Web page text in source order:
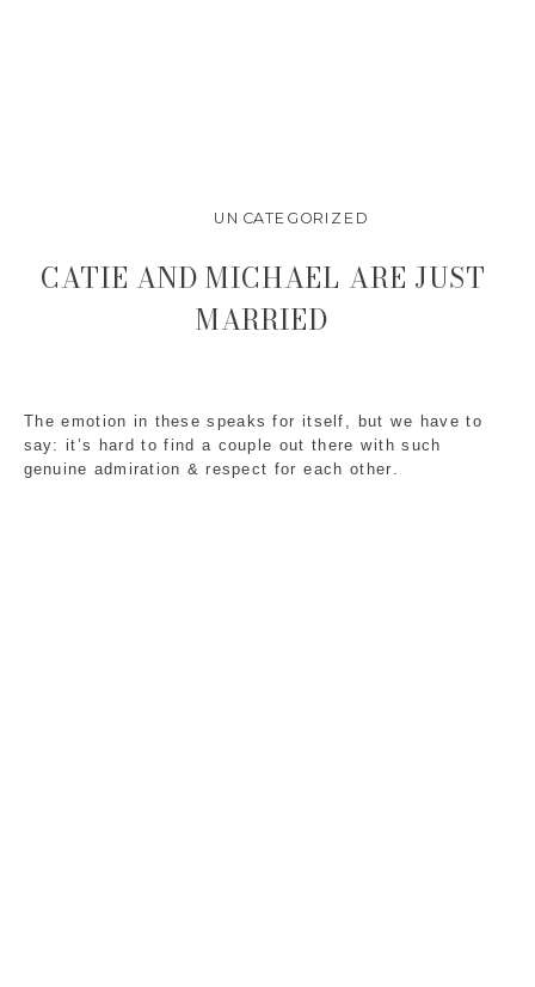
UNCATEGORIZED
The emotion in these speaks for itself, but we have to
say: it’s hard to find a couple out there with such
genuine admiration & respect for each other.
CATIE AND MICHAEL ARE JUST
MARRIED